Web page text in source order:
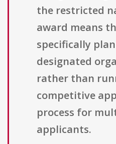
the restricted
award means
specifically
designated
rather than
competitive
process for
applicants.